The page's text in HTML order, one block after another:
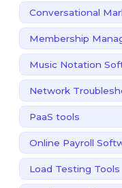
Conversational
Membership
Music Notation
Network
PaaS tools
Online Payroll
Load Testing Tools